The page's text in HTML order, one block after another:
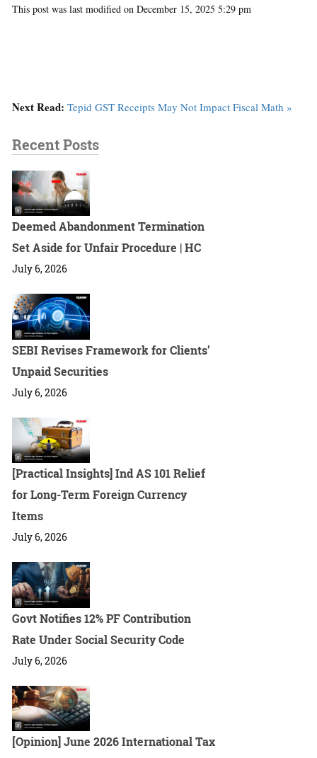
This post was last modified on December 15, 2025 5:29 pm
Next Read: Tepid GST Receipts May Not Impact Fiscal Math »
Recent Posts
Deemed Abandonment Termination
Set Aside for Unfair Procedure | HC
July 6, 2026
SEBI Revises Framework for Clients’
Unpaid Securities
July 6, 2026
[Practical Insights] Ind AS 101 Relief
for Long-Term Foreign Currency
Items
July 6, 2026
Govt Notifies 12% PF Contribution
Rate Under Social Security Code
July 6, 2026
[Opinion] June 2026 International Tax